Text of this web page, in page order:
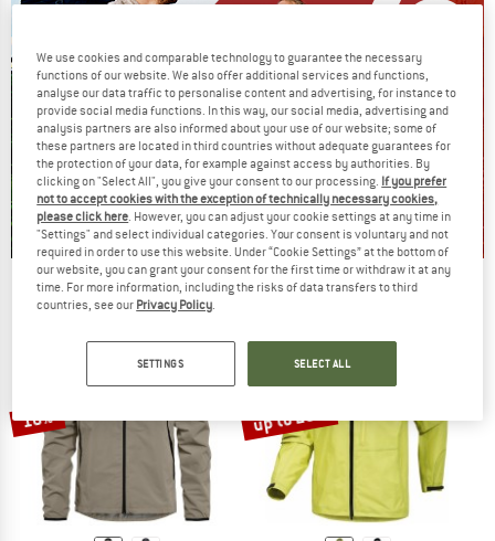
Our summer sale enters its next
phase
NOW UP TO 50% OFF
10% up to 20%
We use cookies and comparable technology to guarantee the necessary
functions of our website. We also offer additional services and functions,
analyse our data traffic to personalise content and advertising, for instance to
provide social media functions. In this way, our social media, advertising and
analysis partners are also informed about your use of our website; some of
these partners are located in third countries without adequate guarantees for
the protection of your data, for example against access by authorities. By
clicking on "Select All", you give your consent to our processing. If you prefer
not to accept cookies with the exception of technically necessary cookies,
please click here. However, you can adjust your cookie settings at any time in
"Settings" and select individual categories. Your consent is voluntary and not
required in order to use this website. Under “Cookie Settings” at the bottom of
our website, you can grant your consent for the first time or withdraw it at any
time. For more information, including the risks of data transfers to third
countries, see our Privacy Policy.
SETTINGS SELECT ALL